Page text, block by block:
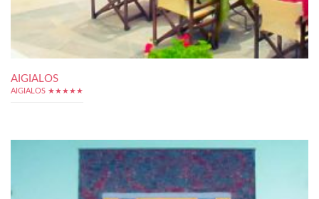
AIGIALOS
AIGIALOS ★★★★★